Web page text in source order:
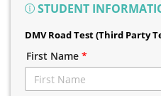
STUDENT
DMV Road Test (Third Party
First Name *